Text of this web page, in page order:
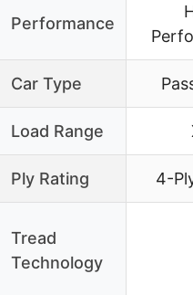
Performance
Car Type
Load Range
Ply Rating 4-
Tread
Technology